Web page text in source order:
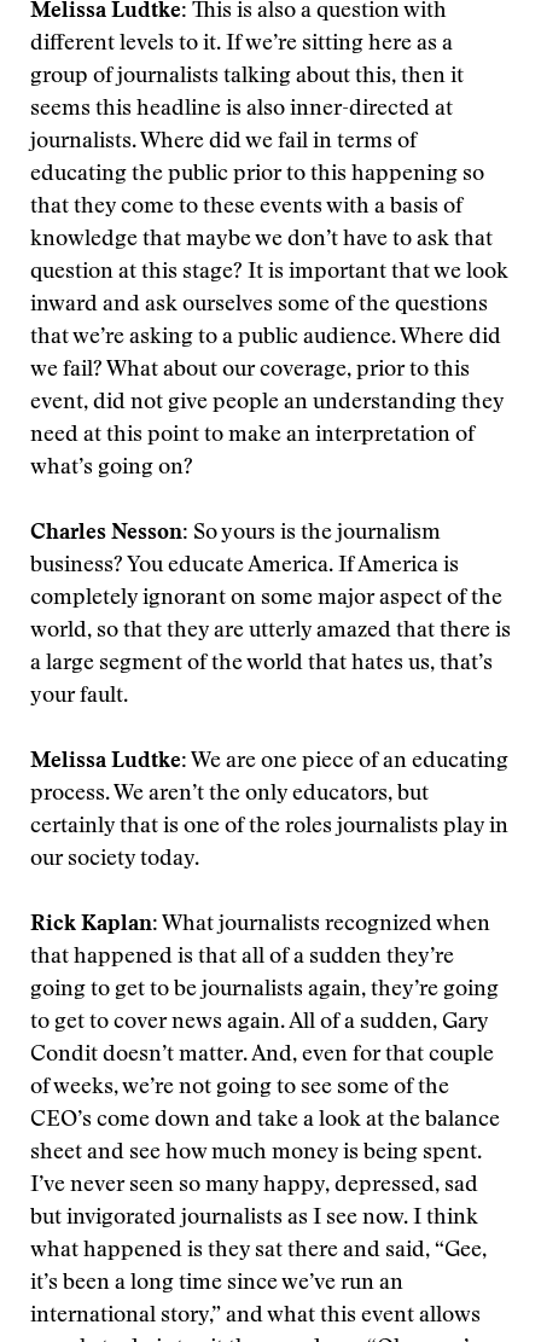
Melissa Ludtke: This is also a question with
different levels to it. If we’re sitting here as a
group of journalists talking about this, then it
seems this headline is also inner-directed at
journalists. Where did we fail in terms of
educating the public prior to this happening so
that they come to these events with a basis of
knowledge that maybe we don’t have to ask that
question at this stage? It is important that we look
inward and ask ourselves some of the questions
that we’re asking to a public audience. Where did
we fail? What about our coverage, prior to this
event, did not give people an understanding they
need at this point to make an interpretation of
what’s going on?
Charles Nesson: So yours is the journalism
business? You educate America. If America is
completely ignorant on some major aspect of the
world, so that they are utterly amazed that there is
a large segment of the world that hates us, that’s
your fault.
Melissa Ludtke: We are one piece of an educating
process. We aren’t the only educators, but
certainly that is one of the roles journalists play in
our society today.
Rick Kaplan: What journalists recognized when
that happened is that all of a sudden they’re
going to get to be journalists again, they’re going
to get to cover news again. All of a sudden, Gary
Condit doesn’t matter. And, even for that couple
of weeks, we’re not going to see some of the
CEO’s come down and take a look at the balance
sheet and see how much money is being spent.
I’ve never seen so many happy, depressed, sad
but invigorated journalists as I see now. I think
what happened is they sat there and said, “Gee,
it’s been a long time since we’ve run an
international story,” and what this event allows